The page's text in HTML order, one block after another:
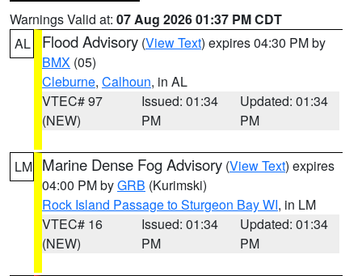
Warnings Valid at: 07 Aug 2026 01:37 PM CDT
AL
Flood Advisory (View Text) expires 04:30 PM by
BMX (05)
Cleburne, Calhoun, in AL
VTEC# 97
(NEW)
Issued: 01:34
PM
Updated: 01:34
PM
LM Marine Dense Fog Advisory (View Text) expires
04:00 PM byGRB (Kurimski)
Rock Island Passage to Sturgeon Bay WI, in LM
VTEC# 16
(NEW)
Issued: 01:34
PM
Updated: 01:34
PM